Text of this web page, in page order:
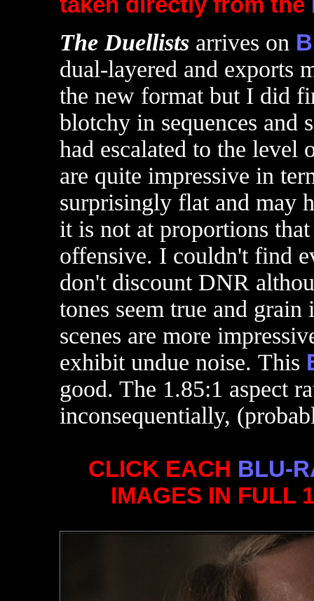
The Duellists arrives on
dual-layered and exports
the new format but I did
blotchy in sequences and
had escalated to the level
are quite impressive in
surprisingly flat and may
it is not at proportions
offensive. I couldn't find
don't discount DNR
tones seem true and
scenes are more
exhibit undue noise. This
good. The 1.85:1 aspect
inconsequentially,
CLICK EACH BLU-
IMAGES IN FULL